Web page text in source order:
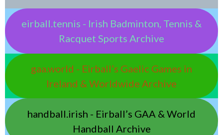
eirball.tennis - Irish Badminton, Tennis &
Racquet Sports Archive
gaa.world - Eirball’s Gaelic Games in
Ireland & Worldwide Archive
handball.irish - Eirball’s GAA & World
Handball Archive